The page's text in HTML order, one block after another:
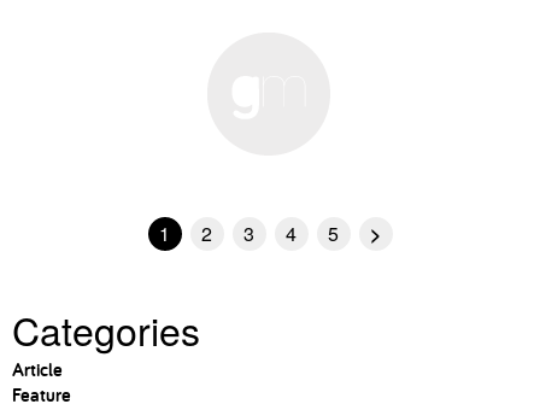
1 2 3 4 5 >
Categories
Article
Feature